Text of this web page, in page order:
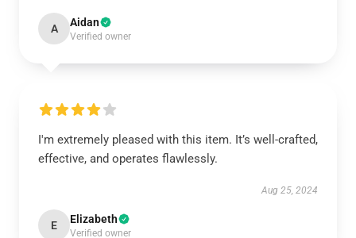
A Aidan
Verified owner
I'm extremely pleased with this item. It’s well-crafted,
effective, and operates flawlessly.
Aug 25, 2024
E Elizabeth
Verified owner